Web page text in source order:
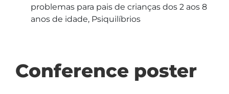
problemas para pais de crianças dos 2 aos 8
anos de idade, Psiquilíbrios
Conference poster